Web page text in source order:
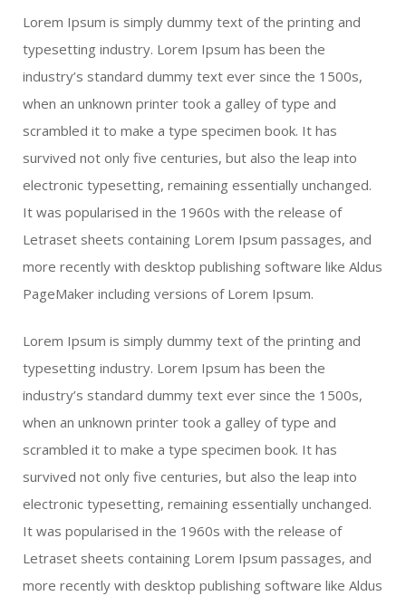
Lorem Ipsum is simply dummy text of the printing and
typesetting industry. Lorem Ipsum has been the
industry’s standard dummy text ever since the 1500s,
when an unknown printer took a galley of type and
scrambled it to make a type specimen book. It has
survived not only five centuries, but also the leap into
electronic typesetting, remaining essentially unchanged.
It was popularised in the 1960s with the release of
Letraset sheets containing Lorem Ipsum passages, and
more recently with desktop publishing software like Aldus
PageMaker including versions of Lorem Ipsum.
Lorem Ipsum is simply dummy text of the printing and
typesetting industry. Lorem Ipsum has been the
industry’s standard dummy text ever since the 1500s,
when an unknown printer took a galley of type and
scrambled it to make a type specimen book. It has
survived not only five centuries, but also the leap into
electronic typesetting, remaining essentially unchanged.
It was popularised in the 1960s with the release of
Letraset sheets containing Lorem Ipsum passages, and
more recently with desktop publishing software like Aldus